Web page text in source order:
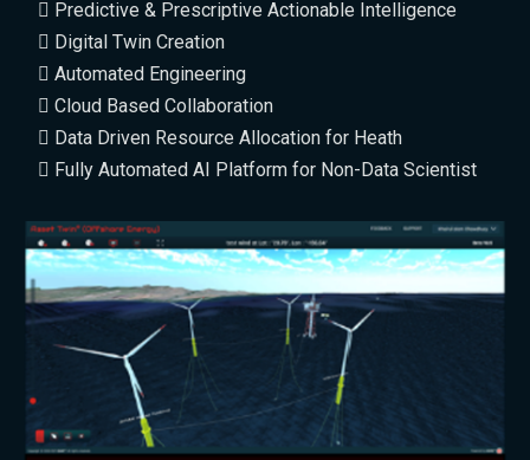
 Predictive & Prescriptive Actionable Intelligence
 Digital Twin Creation
 Automated Engineering
 Cloud Based Collaboration
 Data Driven Resource Allocation for Heath
 Fully Automated AI Platform for Non-Data Scientist